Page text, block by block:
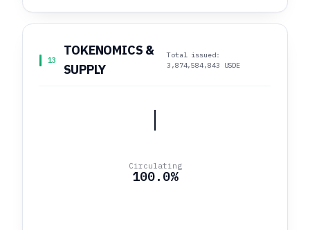
13
TOKENOMICS &
SUPPLY
Total issued:
3,874,584,843 USDE
Circulating
100.0%